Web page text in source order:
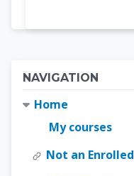
Blocks
NAVIGATION
Home
My courses
Not an